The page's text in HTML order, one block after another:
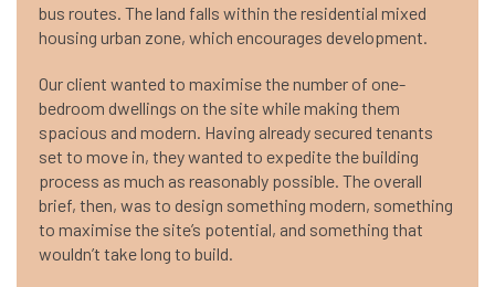
bus routes. The land falls within the residential mixed
housing urban zone, which encourages development.
Our client wanted to maximise the number of one-
bedroom dwellings on the site while making them
spacious and modern. Having already secured tenants
set to move in, they wanted to expedite the building
process as much as reasonably possible. The overall
brief, then, was to design something modern, something
to maximise the site’s potential, and something that
wouldn’t take long to build.